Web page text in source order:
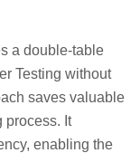
a double-table
Testing without
saves valuable
process. It
enabling the